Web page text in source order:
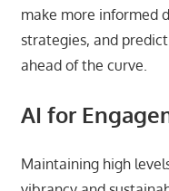
make more informed
strategies, and
ahead of the curve.
AI for
Maintaining high